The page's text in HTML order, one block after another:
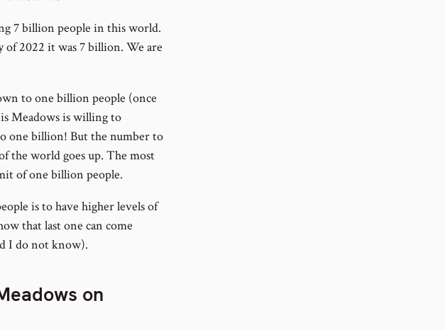
7 billion people in this world.
2022 it was 7 billion. We are
to one billion people (once
Meadows is willing to
one billion! But the number to
the world goes up. The most
of one billion people.
is to have higher levels of
that last one can come
I do not know).
on